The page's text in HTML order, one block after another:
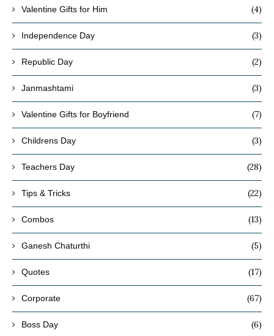
Valentine Gifts for Him (4)
Independence Day (3)
Republic Day (2)
Janmashtami (3)
Valentine Gifts for Boyfriend (7)
Childrens Day (3)
Teachers Day (28)
Tips & Tricks (22)
Combos (13)
Ganesh Chaturthi (5)
Quotes (17)
Corporate (67)
Boss Day (6)